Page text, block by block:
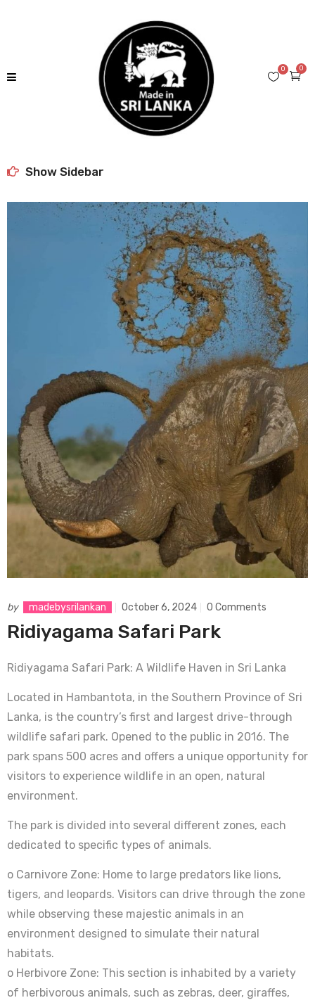
0
0
Show Sidebar
by madebysrilankan October 6, 2024 0 Comments
Ridiyagama Safari Park
Ridiyagama Safari Park: A Wildlife Haven in Sri Lanka
Located in Hambantota, in the Southern Province of Sri
Lanka, is the country’s first and largest drive-through
wildlife safari park. Opened to the public in 2016. The
park spans 500 acres and offers a unique opportunity for
visitors to experience wildlife in an open, natural
environment.
The park is divided into several different zones, each
dedicated to specific types of animals.
o Carnivore Zone: Home to large predators like lions,
tigers, and leopards. Visitors can drive through the zone
while observing these majestic animals in an
environment designed to simulate their natural
habitats.
o Herbivore Zone: This section is inhabited by a variety
of herbivorous animals, such as zebras, deer, giraffes,